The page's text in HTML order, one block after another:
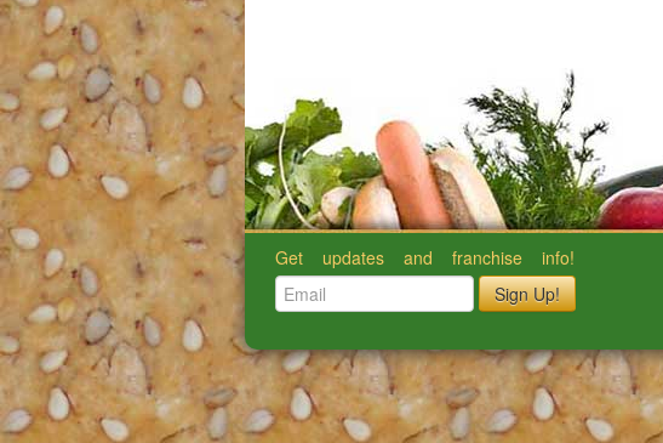
Get updates and franchise info!
Sign Up!